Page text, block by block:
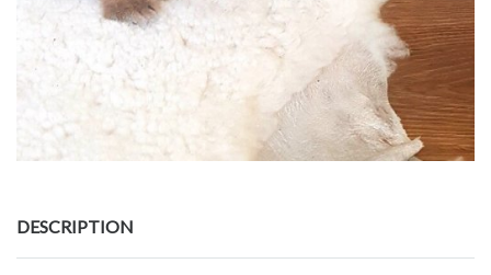
DESCRIPTION